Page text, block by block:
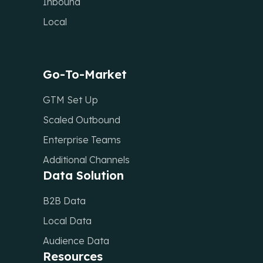
Local
Go-To-Market
GTM Set Up
Scaled Outbound
Enterprise Teams
Additional Channels
Data Solution
B2B Data
Local Data
Audience Data
Resources